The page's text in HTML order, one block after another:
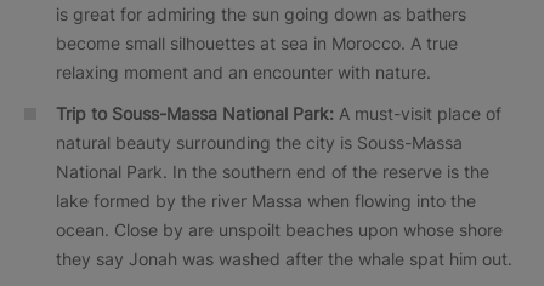
is great for admiring the sun going down as bathers
become small silhouettes at sea in Morocco. A true
relaxing moment and an encounter with nature.
Trip to Souss-Massa National Park: A must-visit place of
natural beauty surrounding the city is Souss-Massa
National Park. In the southern end of the reserve is the
lake formed by the river Massa when flowing into the
ocean. Close by are unspoilt beaches upon whose shore
they say Jonah was washed after the whale spat him out.